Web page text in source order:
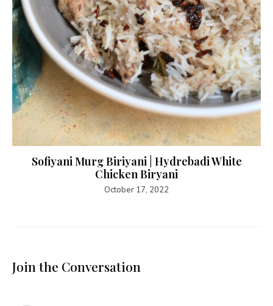
Sofiyani Murg Biriyani | Hydrebadi White
Chicken Biryani
October 17, 2022
Join the Conversation